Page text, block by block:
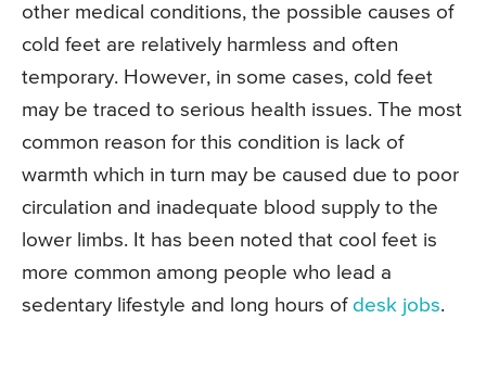
other medical conditions, the possible causes of
cold feet are relatively harmless and often
temporary. However, in some cases, cold feet
may be traced to serious health issues. The most
common reason for this condition is lack of
warmth which in turn may be caused due to poor
circulation and inadequate blood supply to the
lower limbs. It has been noted that cool feet is
more common among people who lead a
sedentary lifestyle and long hours of desk jobs.